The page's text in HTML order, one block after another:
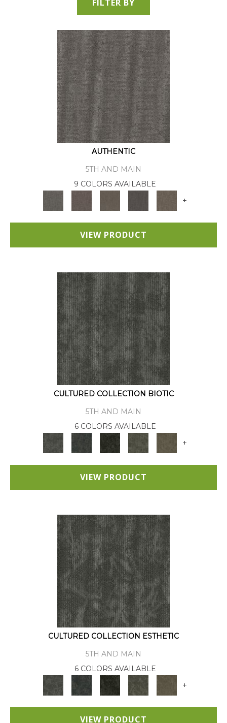
FILTER BY
AUTHENTIC
5TH AND MAIN
9 COLORS AVAILABLE
+
VIEW PRODUCT
CULTURED COLLECTION BIOTIC
5TH AND MAIN
6 COLORS AVAILABLE
+
VIEW PRODUCT
CULTURED COLLECTION ESTHETIC
5TH AND MAIN
6 COLORS AVAILABLE
+
VIEW PRODUCT